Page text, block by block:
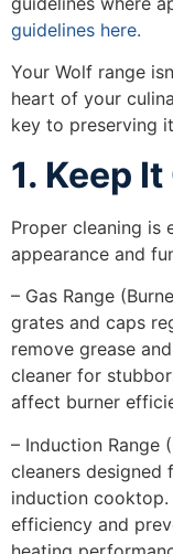
guidelines here.
Your Wolf range
heart of your
key to preserving
1. Keep
Proper cleaning is
appearance and
– Gas Range
grates and caps
remove grease
cleaner for
affect burner
– Induction Range
cleaners designed
induction
efficiency and